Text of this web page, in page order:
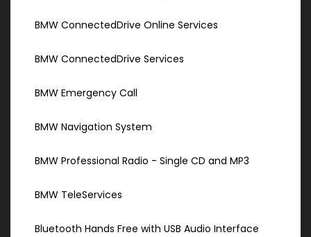
BMW ConnectedDrive Online Services
BMW ConnectedDrive Services
BMW Emergency Call
BMW Navigation System
BMW Professional Radio - Single CD and MP3
BMW TeleServices
Bluetooth Hands Free with USB Audio Interface